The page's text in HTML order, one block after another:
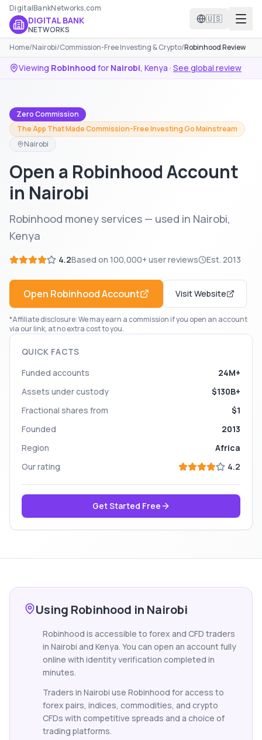
DigitalBankNetworks.com
DIGITAL BANK
NETWORKS
🇺🇸
Home/Nairobi/Commission-Free Investing & Crypto/Robinhood Review
Viewing Robinhood for Nairobi, Kenya · See global review
Zero Commission
The App That Made Commission-Free Investing Go Mainstream
Nairobi
Open a Robinhood Account
in Nairobi
Robinhood money services — used in Nairobi,
Kenya
4.2Based on 100,000+ user reviews Est. 2013
Open RobinhoodAccount Visit Website
*Affiliate disclosure: We may earn a commission if you open an account
via our link, at no extra cost to you.
QUICK FACTS
Funded accounts
24M+
Assets under custody
$130B+
Fractional shares from
$1
Founded
2013
Region
Africa
Our rating
4.2
Get Started Free
Using Robinhood in Nairobi
Robinhood is accessible to forex and CFD traders
in Nairobi and Kenya. You can open an account fully
online with identity verification completed in
minutes.
Traders in Nairobi use Robinhood for access to
forex pairs, indices, commodities, and crypto
CFDs with competitive spreads and a choice of
trading platforms.